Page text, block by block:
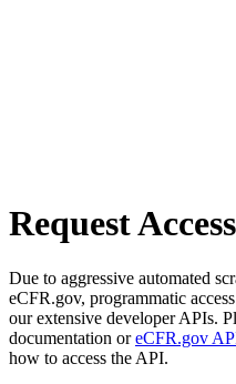
Request Access
Due to aggressive automated
eCFR.gov, programmatic
our extensive developer APIs.
documentation oreCFR.gov
how to access the API.